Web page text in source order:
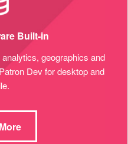
Built-in
geographics and
Dev for desktop and